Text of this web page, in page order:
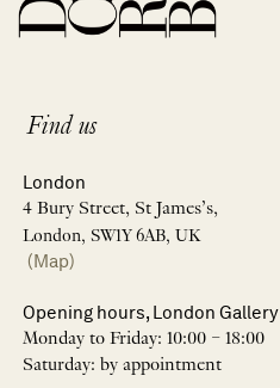
Find us
London
4 Bury Street, St James’s,
London, SW1Y 6AB, UK
(Map)
Opening hours, London Gallery
Monday to Friday: 10:00 – 18:00
Saturday: by appointment